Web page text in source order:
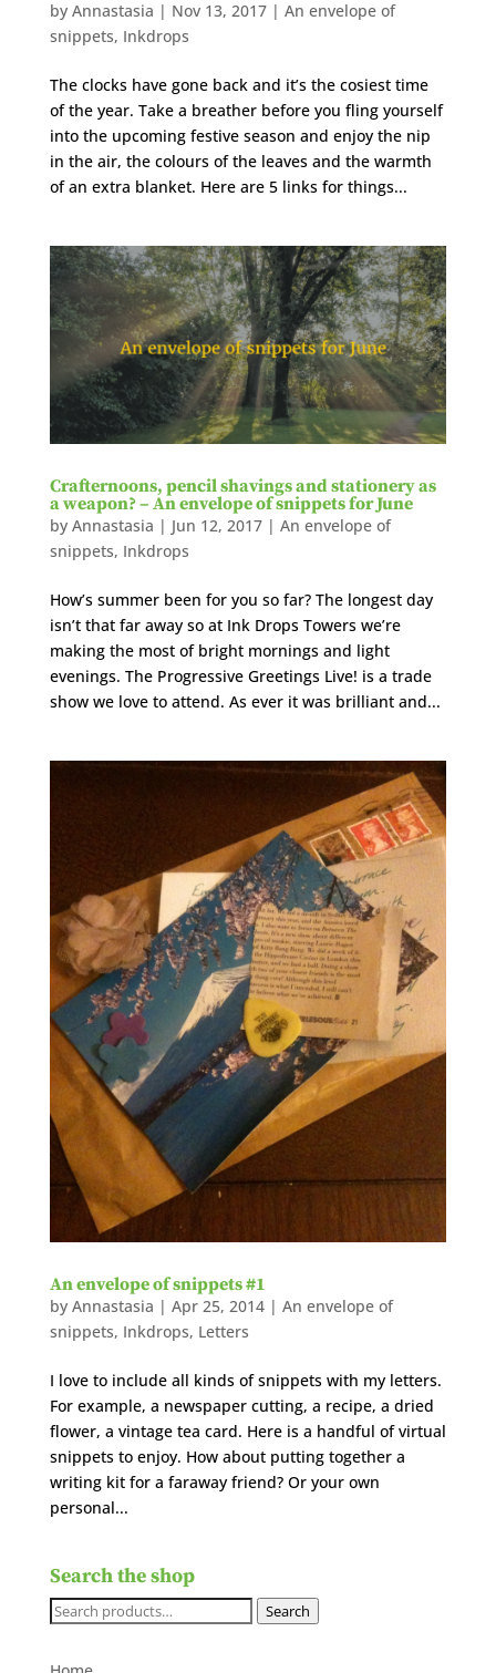
by Annastasia | Nov 13, 2017| An envelope of
snippets, Inkdrops
The clocks have gone back and it’s the cosiest time
of the year. Take a breather before you fling yourself
into the upcoming festive season and enjoy the nip
in the air, the colours of the leaves and the warmth
of an extra blanket. Here are 5 links for things...
Crafternoons, pencil shavings and stationery as
a weapon? – An envelope of snippets for June
by Annastasia | Jun 12, 2017| An envelope of
snippets, Inkdrops
How’s summer been for you so far? The longest day
isn’t that far away so at Ink Drops Towers we’re
making the most of bright mornings and light
evenings. The Progressive Greetings Live! is a trade
show we love to attend. As ever it was brilliant and...
An envelope of snippets #1
by Annastasia | Apr 25, 2014| An envelope of
snippets, Inkdrops, Letters
I love to include all kinds of snippets with my letters.
For example, a newspaper cutting, a recipe, a dried
flower, a vintage tea card. Here is a handful of virtual
snippets to enjoy. How about putting together a
writing kit for a faraway friend? Or your own
personal...
Search the shop
Search
Search